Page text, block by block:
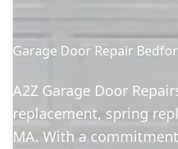
Garage Door Repair
A2Z Garage Door
replacement, spring
MA. With a